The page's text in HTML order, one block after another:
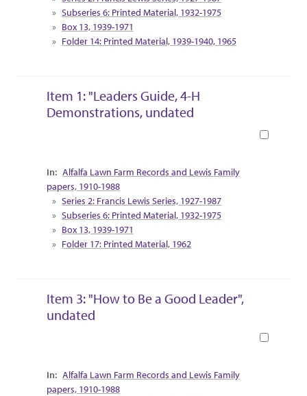
Subseries 6: Printed Material, 1932-1975
Box 13, 1939-1971
Folder 14: Printed Material, 1939-1940, 1965
Item 1: "Leaders Guide, 4-H
Demonstrations, undated
Collection Context
Alfalfa Lawn Farm Records and Lewis Family
papers, 1910-1988
Series 2: Francis Lewis Series, 1927-1987
Subseries 6: Printed Material, 1932-1975
Box 13, 1939-1971
Folder 17: Printed Material, 1962
Item 3: "How to Be a Good Leader",
undated
Collection Context
Alfalfa Lawn Farm Records and Lewis Family
papers, 1910-1988